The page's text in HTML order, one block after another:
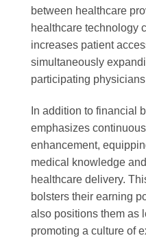
between healthcare
healthcare technology
increases patient
simultaneously
participating
In addition to financial
emphasizes
enhancement,
medical knowledge
healthcare delivery.
bolsters their earning
also positions them as
promoting a culture of